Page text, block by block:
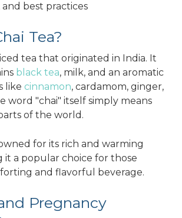
best practices
Tea?
tea that originated in India. It
black tea, milk, and an aromatic
like cinnamon, cardamom, ginger,
word "chai" itself simply means
of the world.
for its rich and warming
it a popular choice for those
and flavorful beverage.
Pregnancy